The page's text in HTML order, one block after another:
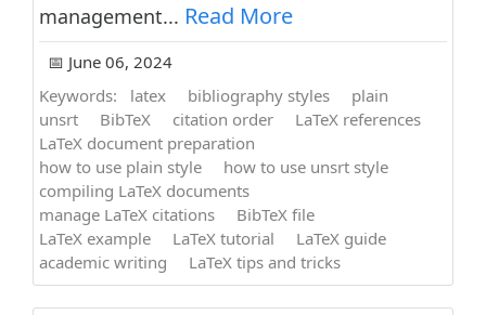
management... Read More
📅 June 06, 2024
Keywords:
latex bibliography styles
plain
unsrt
BibTeX citation order
LaTeX references
LaTeX document preparation
how to use plain style
how to use unsrt style
compiling LaTeX documents
manage LaTeX citations
BibTeX file
LaTeX example
LaTeX tutorial
LaTeX guide
academic writing
LaTeX tips and tricks